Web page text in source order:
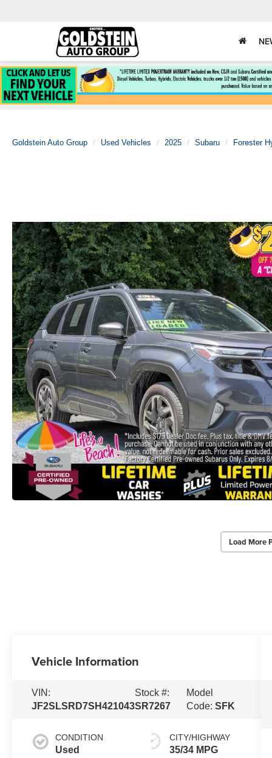
Goldstein Auto Group Used Vehicles 2025 Subaru Forester
Load More
Vehicle Information
VIN:
JF2SLSRD7SH421043
Stock #:
SR7267
Model
Code: SFK
CONDITION
Used
CITY/HIGHWAY
35/34 MPG